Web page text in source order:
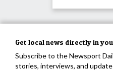
Get local news directly in
Subscribe to the Newsport
stories, interviews, and